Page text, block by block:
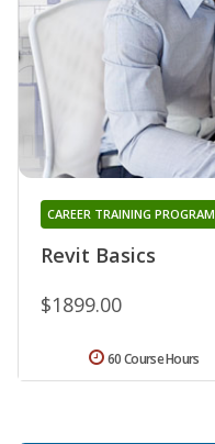
Revit Basics
CAREER TRAINING PROGRAM
$1899.00
60 Course Hours